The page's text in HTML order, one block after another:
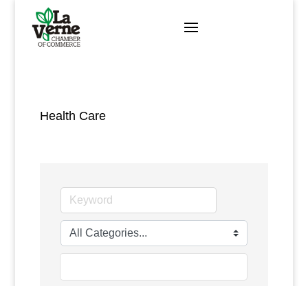
content
Health Care